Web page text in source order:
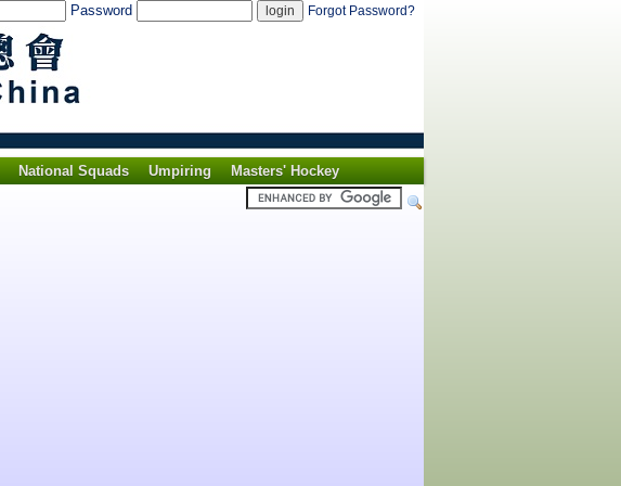
Password Forgot Password?
National Squads Umpiring
Masters' Hockey